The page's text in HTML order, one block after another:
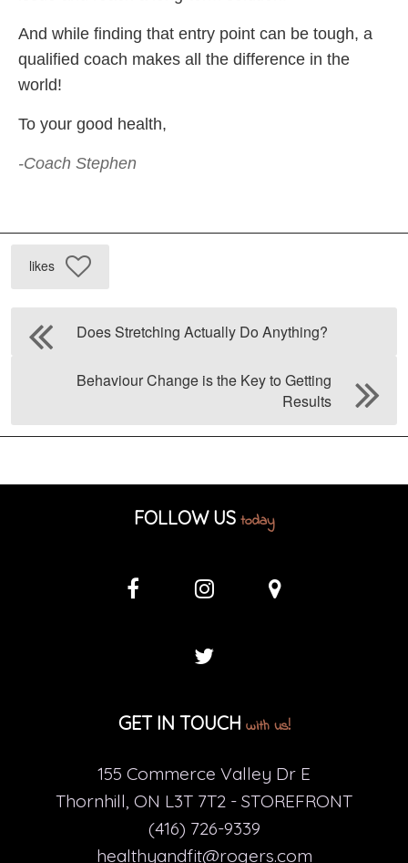
And while finding that entry point can be tough, a
qualified coach makes all the difference in the
world!
To your good health,
-Coach Stephen
likes
Does Stretching Actually Do Anything?
Behaviour Change is the Key to Getting
Results
FOLLOW US today
GET IN TOUCH with us!
155 Commerce Valley Dr E
Thornhill, ON L3T 7T2 - STOREFRONT
(416) 726-9339
healthyandfit@rogers.com